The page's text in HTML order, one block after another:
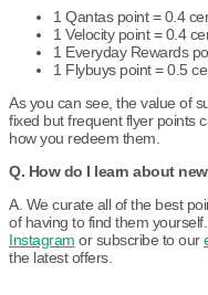
1 Qantas point = 0.4
1 Velocity point = 0.4
1 Everyday Rewards
1 Flybuys point = 0.5
As you can see, the value of
fixed but frequent flyer points
how you redeem them.
Q. How do I learn about
A. We curate all of the best
of having to find them
Instagram or subscribe to our
the latest offers.